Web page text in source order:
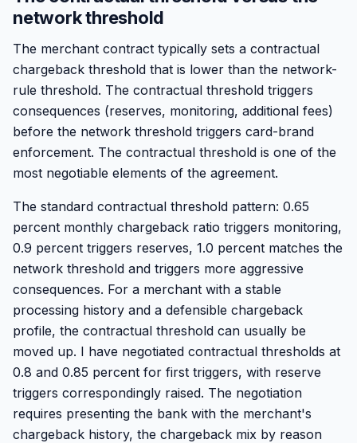
network threshold
The merchant contract typically sets a contractual
chargeback threshold that is lower than the network-
rule threshold. The contractual threshold triggers
consequences (reserves, monitoring, additional fees)
before the network threshold triggers card-brand
enforcement. The contractual threshold is one of the
most negotiable elements of the agreement.
The standard contractual threshold pattern: 0.65
percent monthly chargeback ratio triggers monitoring,
0.9 percent triggers reserves, 1.0 percent matches the
network threshold and triggers more aggressive
consequences. For a merchant with a stable
processing history and a defensible chargeback
profile, the contractual threshold can usually be
moved up. I have negotiated contractual thresholds at
0.8 and 0.85 percent for first triggers, with reserve
triggers correspondingly raised. The negotiation
requires presenting the bank with the merchant's
chargeback history, the chargeback mix by reason